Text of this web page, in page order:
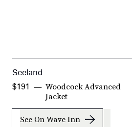
Seeland
Woodcock Advanced
Jacket
$191
See On Wave Inn